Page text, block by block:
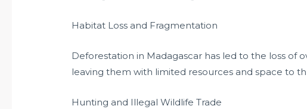
Habitat Loss and Fragmentation
Deforestation in Madagascar has led to the loss of
leaving them with limited resources and space to
Hunting and Illegal Wildlife Trade